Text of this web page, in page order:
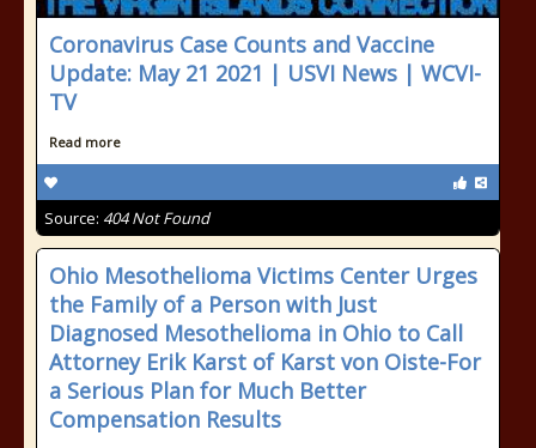
Coronavirus Case Counts and Vaccine
Update: May 21 2021 | USVI News | WCVI-
TV
Read more
Source: 404 Not Found
Ohio Mesothelioma Victims Center Urges
the Family of a Person with Just
Diagnosed Mesothelioma in Ohio to Call
Attorney Erik Karst of Karst von Oiste-For
a Serious Plan for Much Better
Compensation Results